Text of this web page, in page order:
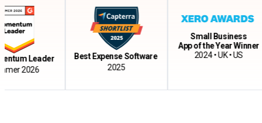
Leader
2026
Best Expense Software
2025
Small Business
App of the Year Winner
2024 • UK • US